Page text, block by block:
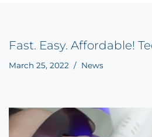
Fast. Easy. Affordable!
March 25, 2022 News